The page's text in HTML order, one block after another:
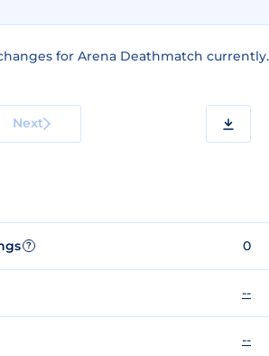
for Arena Deathmatch currently.
Next
? 0
--
--